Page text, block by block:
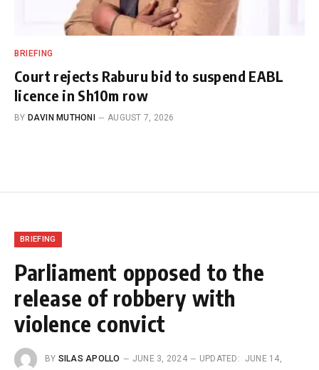
BRIEFING
Court rejects Raburu bid to suspend EABL
licence in Sh10m row
BY DAVIN MUTHONI AUGUST 7, 2026
BRIEFING
Parliament opposed to the
release of robbery with
violence convict
BY SILAS APOLLO JUNE 3, 2024 UPDATED: JUNE 14,